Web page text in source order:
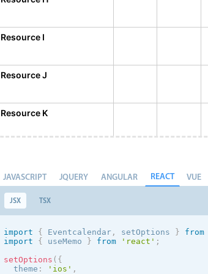
Resource I
Resource J
Resource K
Resource M
Resource N
Resource O
JAVASCRIPT JQUERY ANGULAR REACT VUE
JSX TSX
import { Eventcalendar , setOptions } from
import
{ useMemo } from 'react' ;
setOptions ( {
  theme
: ' ios ' ,